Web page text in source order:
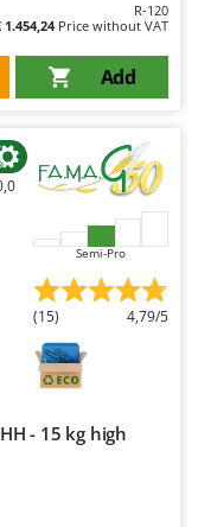
R-120
1.454,24Price without VAT
Add
Semi-Pro
(15) 4,79/5
- 15 kg high